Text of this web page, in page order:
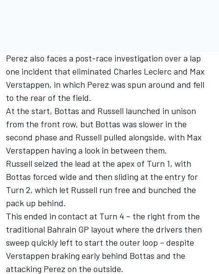
Perez also faces a post-race investigation over a lap
one incident that eliminated Charles Leclerc and Max
Verstappen, in which Perez was spun around and fell
to the rear of the field.
At the start, Bottas and Russell launched in unison
from the front row, but Bottas was slower in the
second phase and Russell pulled alongside, with Max
Verstappen having a look in between them.
Russell seized the lead at the apex of Turn 1, with
Bottas forced wide and then sliding at the entry for
Turn 2, which let Russell run free and bunched the
pack up behind.
This ended in contact at Turn 4 – the right from the
traditional Bahrain GP layout where the drivers then
sweep quickly left to start the outer loop – despite
Verstappen braking early behind Bottas and the
attacking Perez on the outside.